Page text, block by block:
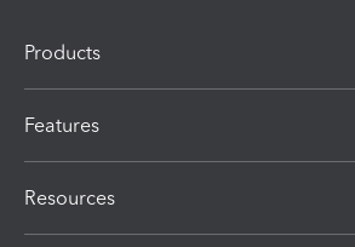
Products
Features
Resources